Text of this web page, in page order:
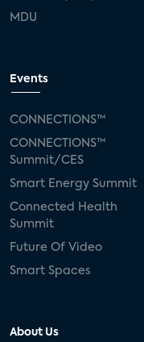
MDU
Events
CONNECTIONS™
CONNECTIONS™
Summit/CES
Smart Energy Summit
Connected Health
Summit
Future Of Video
Smart Spaces
About Us